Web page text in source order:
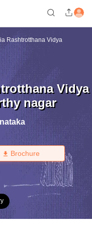
Rashtrotthana Vidya
Vidya
nagar
Brochure